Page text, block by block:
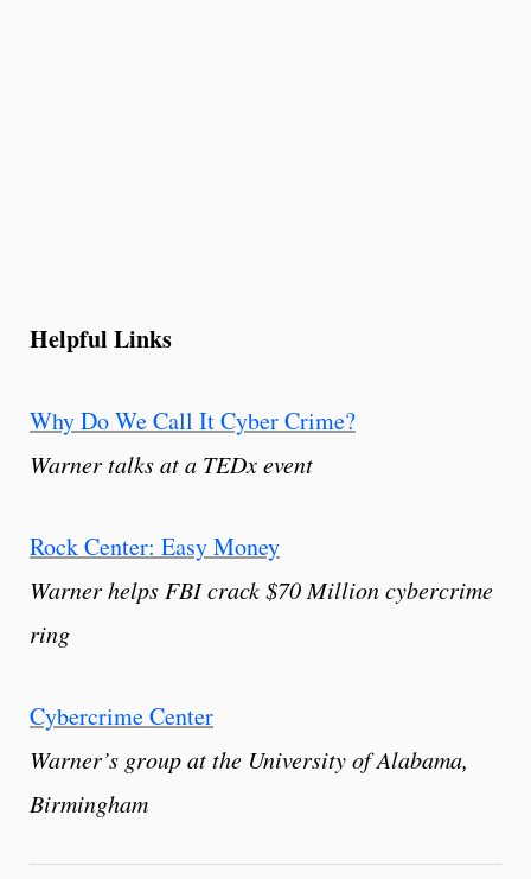
Helpful Links
Why Do We Call It Cyber Crime?
Warner talks at a TEDx event
Rock Center: Easy Money
Warner helps FBI crack $70 Million cybercrime
ring
Cybercrime Center
Warner’s group at the University of Alabama,
Birmingham